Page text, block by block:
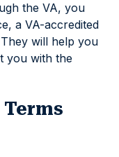
the VA, you
a VA-accredited
will help you
you with the